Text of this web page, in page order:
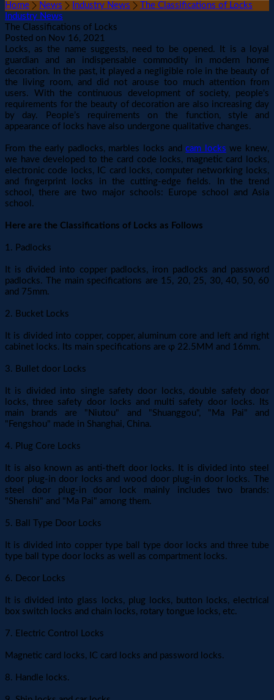
Home News Industry News
The Classifications of Locks
Industry News
The Classifications of Locks
Posted on Nov 16, 2021
Locks, as the name suggests, need to be opened. It is a loyal
guardian and an indispensable commodity in modern home
decoration. In the past, it played a negligible role in the beauty of
the living room, and did not arouse too much attention from
users. With the continuous development of society, people's
requirements for the beauty of decoration are also increasing day
by day. People’s requirements on the function, style and
appearance of locks have also undergone qualitative changes.
From the early padlocks, marbles locks andcam locks we knew,
we have developed to the card code locks, magnetic card locks,
electronic code locks, IC card locks, computer networking locks,
and fingerprint locks in the cutting-edge fields. In the trend
school, there are two major schools: Europe school and Asia
school.
Here are the Classifications of Locks as Follows
1. Padlocks
It is divided into copper padlocks, iron padlocks and password
padlocks. The main specifications are 15, 20, 25, 30, 40, 50, 60
and 75mm.
2. Bucket Locks
It is divided into copper, copper, aluminum core and left and right
cabinet locks. Its main specifications are φ 22.5MM and 16mm.
3. Bullet door Locks
It is divided into single safety door locks, double safety door
locks, three safety door locks and multi safety door locks. Its
main brands are "Niutou" and "Shuanggou", "Ma Pai" and
"Fengshou" made in Shanghai, China.
4. Plug Core Locks
It is also known as anti-theft door locks. It is divided into steel
door plug-in door locks and wood door plug-in door locks. The
steel door plug-in door lock mainly includes two brands:
"Shenshi" and "Ma Pai" among them.
5. Ball Type Door Locks
It is divided into copper type ball type door locks and three tube
type ball type door locks as well as compartment locks.
6. Decor Locks
It is divided into glass locks, plug locks, button locks, electrical
box switch locks and chain locks, rotary tongue locks, etc.
7. Electric Control Locks
Magnetic card locks, IC card locks and password locks.
8. Handle locks.